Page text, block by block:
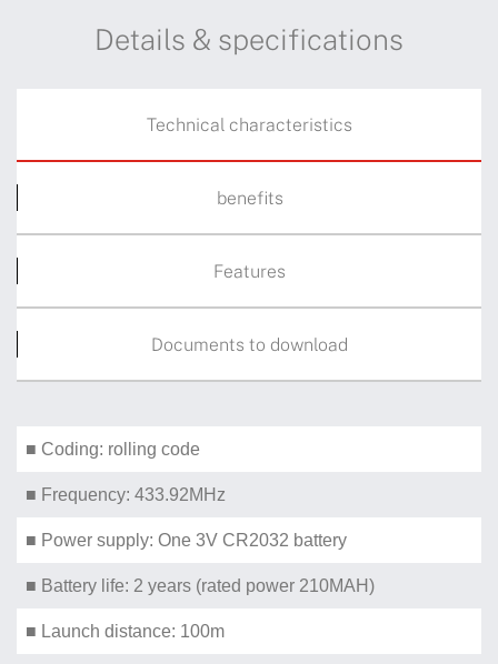
Details & specifications
Technical characteristics
benefits
Features
Documents to download
■ Coding: rolling code
■ Frequency: 433.92MHz
■ Power supply: One 3V CR2032 battery
■ Battery life: 2 years (rated power 210MAH)
■ Launch distance: 100m